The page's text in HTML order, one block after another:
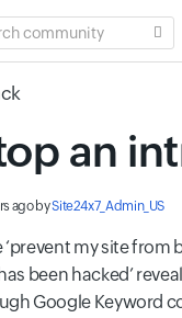
an
agobySite24x7_Admin_US
‘prevent my site from
been hacked’
Google Keyword